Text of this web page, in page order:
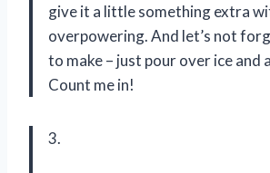
give it a little something extra
overpowering. And let’s not
to make – just pour over ice and
Count me in!
3.